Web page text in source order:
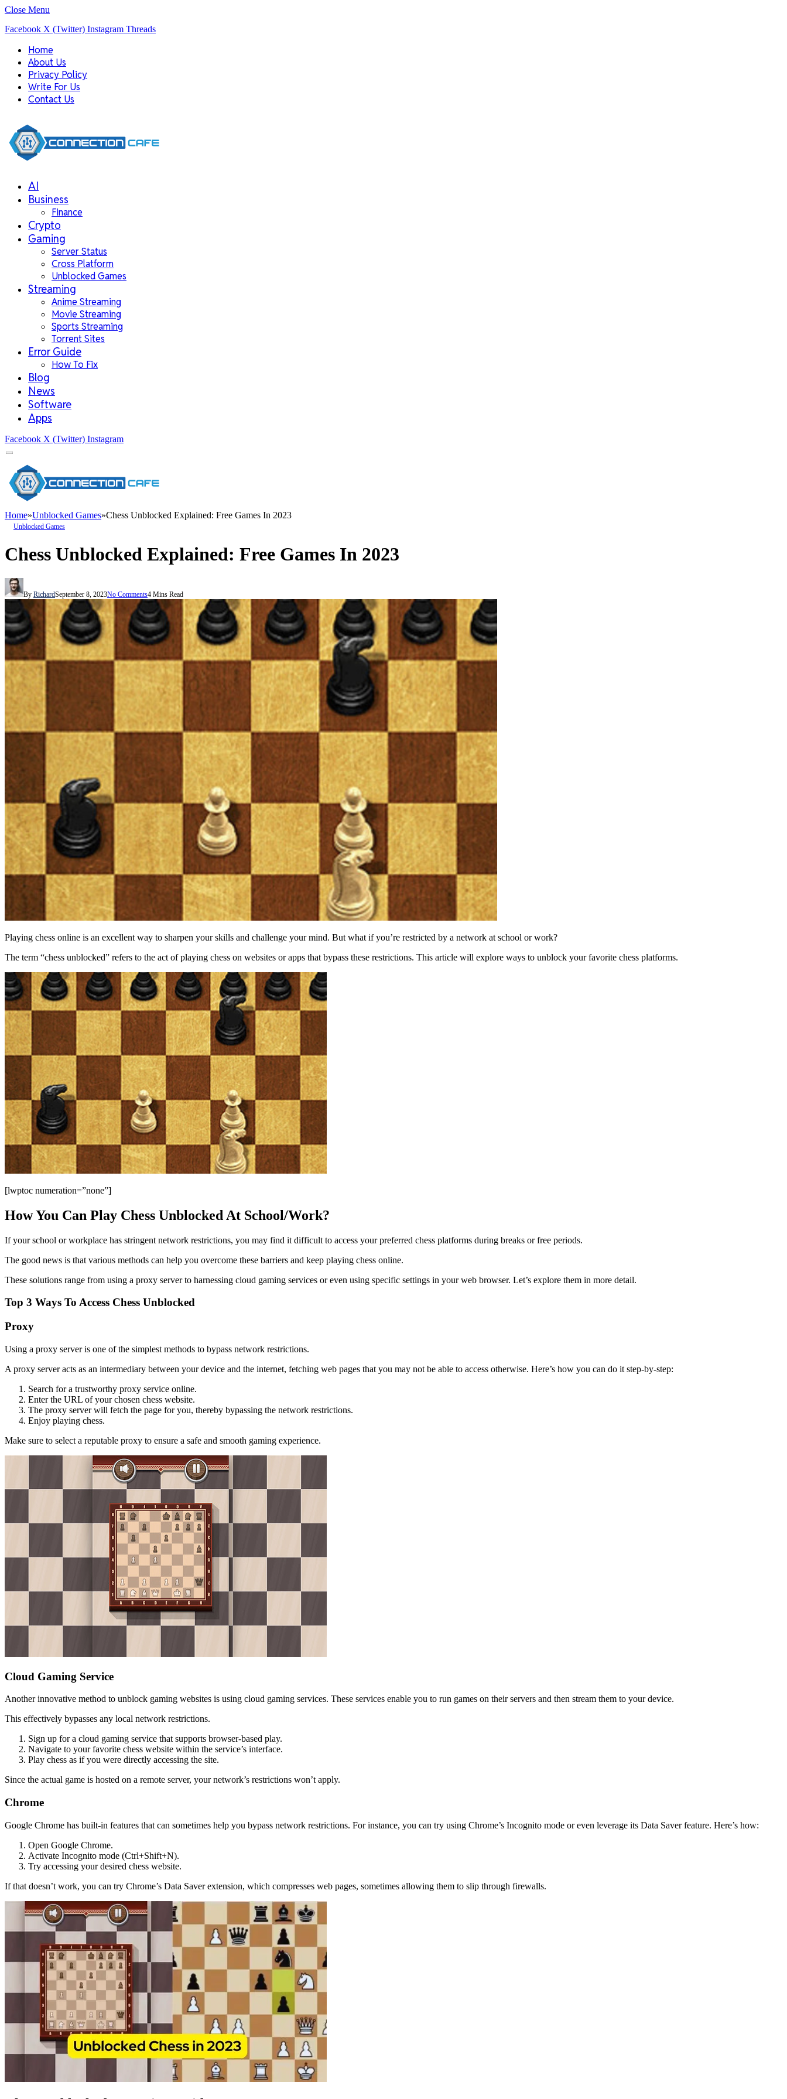
Close Menu
Facebook X (Twitter) Instagram Threads
Home
About Us
Privacy Policy
Write For Us
Contact Us
AI
Business
Finance
Crypto
Gaming
Server Status
Cross Platform
Unblocked Games
Streaming
Anime Streaming
Movie Streaming
Sports Streaming
Torrent Sites
Error Guide
How To Fix
Blog
News
Software
Apps
Facebook X (Twitter) Instagram
Home»Unblocked Games»Chess Unblocked Explained: Free Games In 2023
Unblocked Games
Chess Unblocked Explained: Free Games In 2023
By RichardSeptember 8, 2023No Comments4 Mins Read
Playing chess online is an excellent way to sharpen your skills and challenge your mind. But what if you’re restricted by a network at school or work?
The term “chess unblocked” refers to the act of playing chess on websites or apps that bypass these restrictions. This article will explore ways to unblock your favorite chess platforms.
[lwptoc numeration=”none”]
How You Can Play Chess Unblocked At School/Work?
If your school or workplace has stringent network restrictions, you may find it difficult to access your preferred chess platforms during breaks or free periods.
The good news is that various methods can help you overcome these barriers and keep playing chess online.
These solutions range from using a proxy server to harnessing cloud gaming services or even using specific settings in your web browser. Let’s explore them in more detail.
Top 3 Ways To Access Chess Unblocked
Proxy
Using a proxy server is one of the simplest methods to bypass network restrictions.
A proxy server acts as an intermediary between your device and the internet, fetching web pages that you may not be able to access otherwise. Here’s how you can do it step-by-step:
Search for a trustworthy proxy service online.
Enter the URL of your chosen chess website.
The proxy server will fetch the page for you, thereby bypassing the network restrictions.
Enjoy playing chess.
Make sure to select a reputable proxy to ensure a safe and smooth gaming experience.
Cloud Gaming Service
Another innovative method to unblock gaming websites is using cloud gaming services. These services enable you to run games on their servers and then stream them to your device.
This effectively bypasses any local network restrictions.
Sign up for a cloud gaming service that supports browser-based play.
Navigate to your favorite chess website within the service’s interface.
Play chess as if you were directly accessing the site.
Since the actual game is hosted on a remote server, your network’s restrictions won’t apply.
Chrome
Google Chrome has built-in features that can sometimes help you bypass network restrictions. For instance, you can try using Chrome’s Incognito mode or even leverage its Data Saver feature. Here’s how:
Open Google Chrome.
Activate Incognito mode (Ctrl+Shift+N).
Try accessing your desired chess website.
If that doesn’t work, you can try Chrome’s Data Saver extension, which compresses web pages, sometimes allowing them to slip through firewalls.